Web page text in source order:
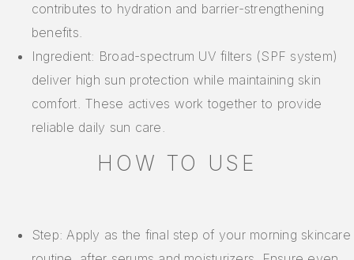
contributes to hydration and barrier-strengthening
benefits.
Ingredient: Broad-spectrum UV filters (SPF system)
deliver high sun protection while maintaining skin
comfort. These actives work together to provide
reliable daily sun care.
HOW TO USE
Step: Apply as the final step of your morning skincare